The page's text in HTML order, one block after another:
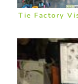
Tie Factory